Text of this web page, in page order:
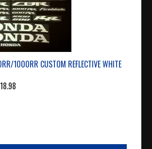
1000RR CUSTOM REFLECTIVE WHITE
18.98